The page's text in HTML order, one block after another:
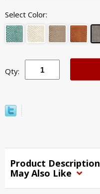
Select Color:
Qty:
Product Description
May Also Like